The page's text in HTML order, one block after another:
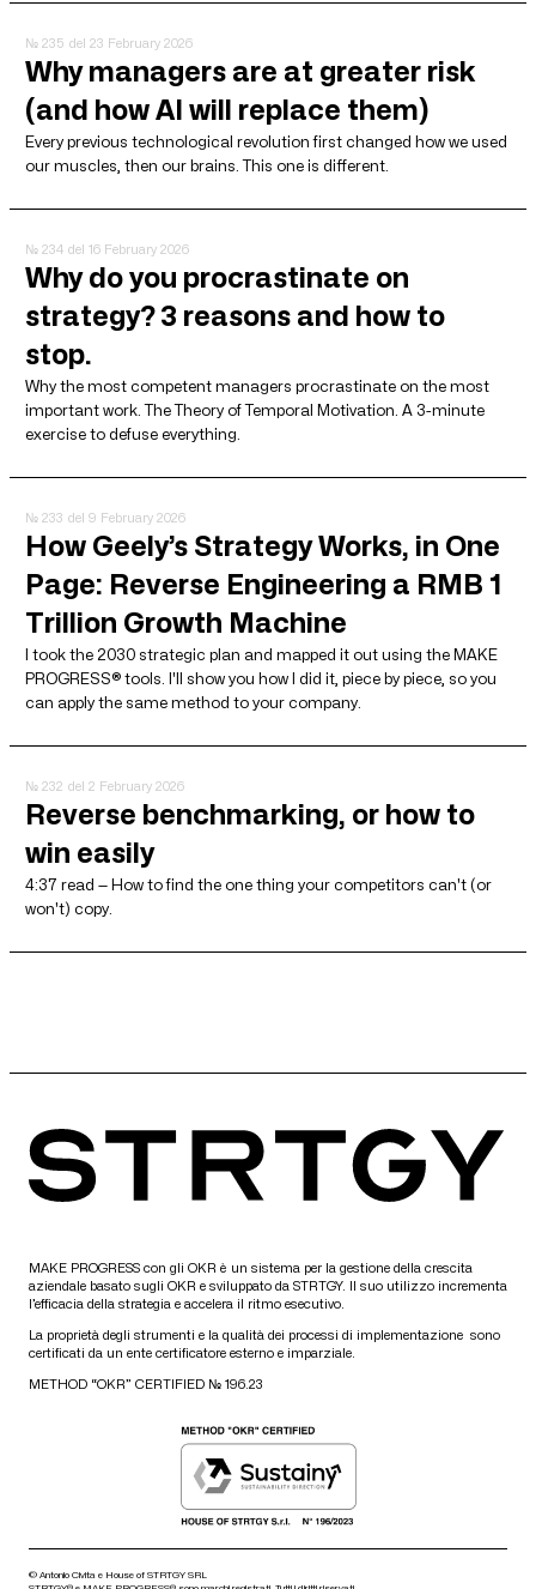
№ 235 del 23 February 2026
Why managers are at greater risk
(and how AI will replace them)
Every previous technological revolution first changed how we used
our muscles, then our brains. This one is different.
№ 234 del 16 February 2026
Why do you procrastinate on
strategy? 3 reasons and how to
stop.
Why the most competent managers procrastinate on the most
important work. The Theory of Temporal Motivation. A 3-minute
exercise to defuse everything.
№ 233 del 9 February 2026
How Geely’s Strategy Works, in One
Page: Reverse Engineering a RMB 1
Trillion Growth Machine
I took the 2030 strategic plan and mapped it out using the MAKE
PROGRESS® tools. I'll show you how I did it, piece by piece, so you
can apply the same method to your company.
№ 232 del 2 February 2026
Reverse benchmarking, or how to
win easily
4:37 read — How to find the one thing your competitors can't (or
won't) copy.
MAKE PROGRESS con gli OKR è un sistema per la gestione della crescita
aziendale basato sugli OKR e sviluppato da STRTGY. Il suo utilizzo incrementa
l’efficacia della strategia e accelera il ritmo esecutivo.
La proprietà degli strumenti e la qualità dei processi di implementazione sono
certificati da un ente certificatore esterno e imparziale.
METHOD “OKR” CERTIFIED № 196.23
© Antonio Civita e House of STRTGY SRL